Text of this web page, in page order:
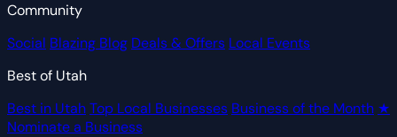
Community
Social Blazing Blog Deals & Offers Local Events
Best of Utah
Best in UtahTop Local Businesses Business of the Month ★
Nominate a Business